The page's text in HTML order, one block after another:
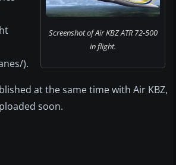
Screenshot of Air KBZ ATR 72-500
in flight.
).
at the same time with Air KBZ,
soon.